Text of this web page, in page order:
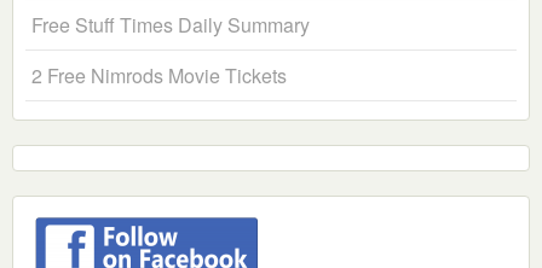
Free Stuff Times Daily Summary
2 Free Nimrods Movie Tickets